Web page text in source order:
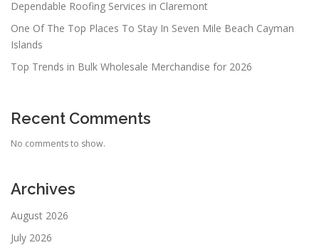
Dependable Roofing Services in Claremont
One Of The Top Places To Stay In Seven Mile Beach Cayman
Islands
Top Trends in Bulk Wholesale Merchandise for 2026
Recent Comments
No comments to show.
Archives
August 2026
July 2026